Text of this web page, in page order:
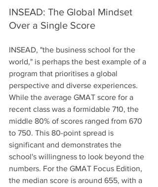
INSEAD: The Global Mindset
Over a Single Score
INSEAD, "the business school for the
world," is perhaps the best example of a
program that prioritises a global
perspective and diverse experiences.
While the average GMAT score for a
recent class was a formidable 710, the
middle 80% of scores ranged from 670
to 750. This 80-point spread is
significant and demonstrates the
school's willingness to look beyond the
numbers. For the GMAT Focus Edition,
the median score is around 655, with a